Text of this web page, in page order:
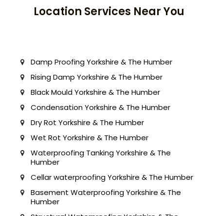
Location Services Near You
Damp Proofing Yorkshire & The Humber
Rising Damp Yorkshire & The Humber
Black Mould Yorkshire & The Humber
Condensation Yorkshire & The Humber
Dry Rot Yorkshire & The Humber
Wet Rot Yorkshire & The Humber
Waterproofing Tanking Yorkshire & The
Humber
Cellar waterproofing Yorkshire & The Humber
Basement Waterproofing Yorkshire & The
Humber